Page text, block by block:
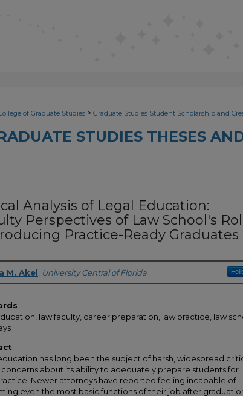
of Graduate Studies > Graduate Studies Student Scholarship and
STUDIES THESES
Analysis of Legal Education:
Perspectives of Law School's
Practice-Ready Graduates
M. Akel University Central of Florida
law faculty, career preparation, law practice, law
has long been the subject of harsh, widespread
about its ability to adequately prepare students for
Newer attorneys have reported feeling incapable of
even the most basic functions of their job after